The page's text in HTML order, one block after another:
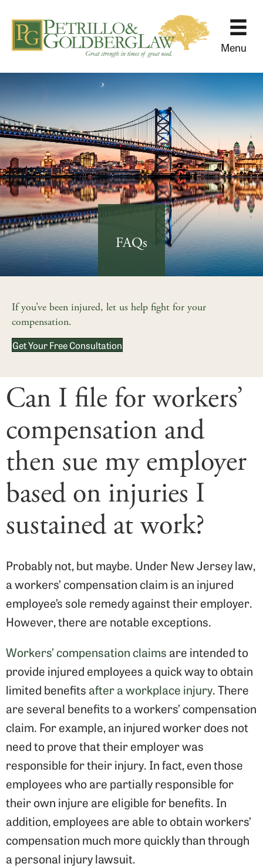
Menu
FAQs
If you’ve been injured, let us help fight for your
compensation.
Get Your Free Consultation
Can I file for workers’
compensation and
then sue my employer
based on injuries I
sustained at work?
Probably not, but maybe. Under New Jersey law,
a workers’ compensation claim is an injured
employee’s sole remedy against their employer.
However, there are notable exceptions.
Workers’ compensation claims are intended to
provide injured employees a quick way to obtain
limited benefits after a workplace injury. There
are several benefits to a workers’ compensation
claim. For example, an injured worker does not
need to prove that their employer was
responsible for their injury. In fact, even those
employees who are partially responsible for
their own injure are eligible for benefits. In
addition, employees are able to obtain workers’
compensation much more quickly than through
a personal injury lawsuit.